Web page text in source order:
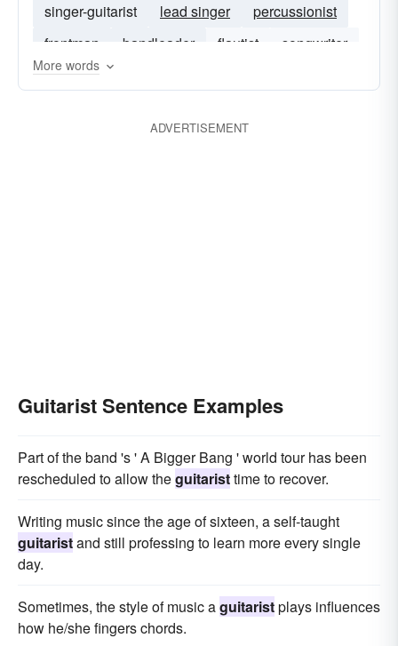
singer-guitarist
lead singer
percussionist
frontman
bandleader flautist
songwriter
trombonist
More words
ADVERTISEMENT
Guitarist Sentence Examples
Part of the band 's ' A Bigger Bang ' world tour has been
rescheduled to allow theguitaristtime to recover.
Writing music since the age of sixteen, a self-taught
guitaristand still professing to learn more every single
day.
Sometimes, the style of music aguitaristplays influences
how he/she fingers chords.